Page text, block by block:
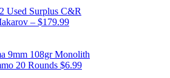
Used Surplus C&R
– $179.99
9mm 108gr Monolith
20 Rounds $6.99